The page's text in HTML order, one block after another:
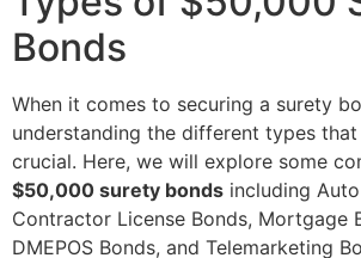
Bonds
When it comes to securing a surety
understanding the different types
crucial. Here, we will explore some
$50,000 surety bonds including
Contractor License Bonds, Mortgage
DMEPOS Bonds, and Telemarketing